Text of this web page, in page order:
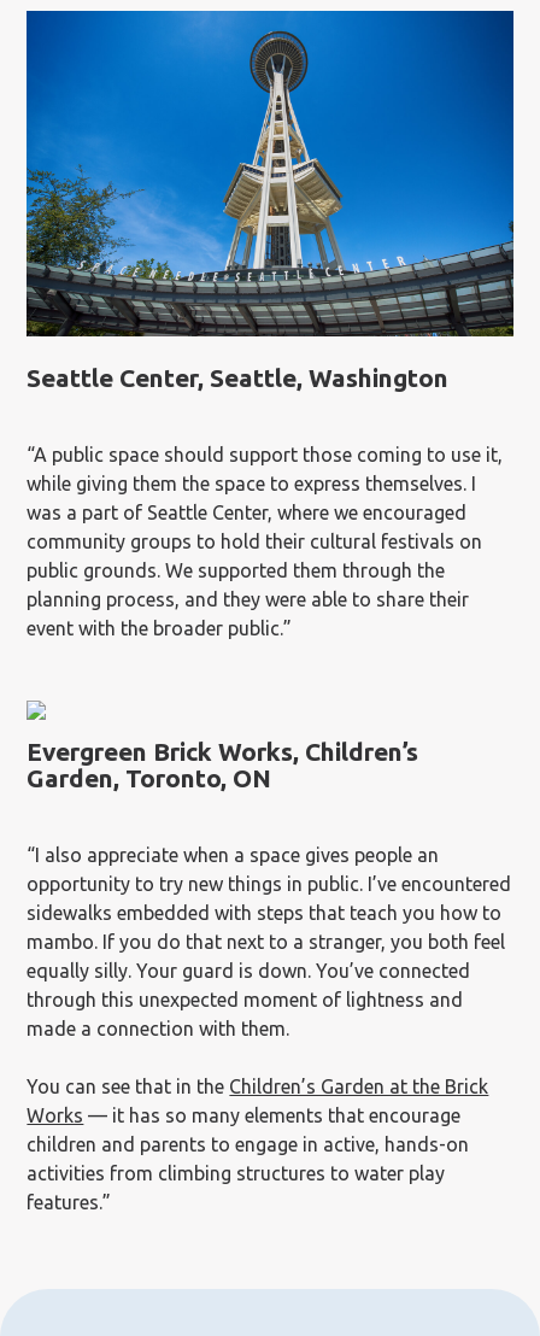
Seattle Center, Seattle, Washington
“A public space should support those coming to use it,
while giving them the space to express themselves. I
was a part of Seattle Center, where we encouraged
community groups to hold their cultural festivals on
public grounds. We supported them through the
planning process, and they were able to share their
event with the broader public.”
Evergreen Brick Works, Children’s
Garden, Toronto, ON
“I also appreciate when a space gives people an
opportunity to try new things in public. I’ve encountered
sidewalks embedded with steps that teach you how to
mambo. If you do that next to a stranger, you both feel
equally silly. Your guard is down. You’ve connected
through this unexpected moment of lightness and
made a connection with them.
You can see that in the Children’s Garden at the Brick
Works — it has so many elements that encourage
children and parents to engage in active, hands-on
activities from climbing structures to water play
features.”